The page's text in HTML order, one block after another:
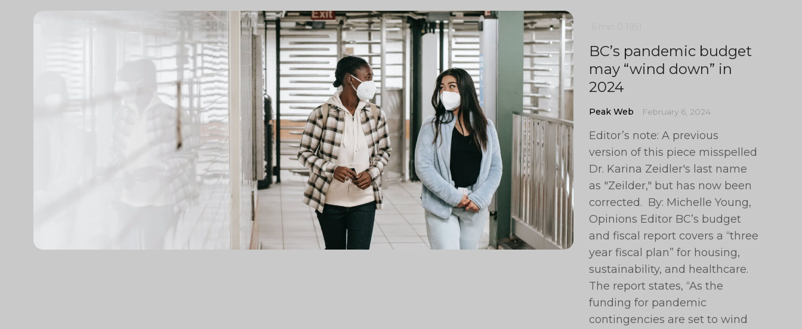
BC’s pandemic budget
may “wind down” in
2024
Peak Web February 6, 2024
Editor’s note: A previous
version of this piece misspelled
Dr. Karina Zeidler's last name
as "Zeilder," but has now been
corrected. By: Michelle Young,
Opinions Editor BC’s budget
and fiscal report covers a “three
year fiscal plan” for housing,
sustainability, and healthcare.
The report states, “As the
funding for pandemic
contingencies are set to wind